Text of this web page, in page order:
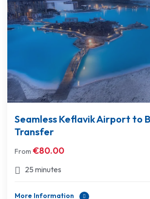
Seamless Keflavik Airport to
Transfer
From €80.00
25 minutes
More Information